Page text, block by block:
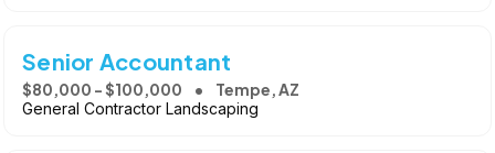
Senior Accountant
$80,000 - $100,000 Tempe, AZ
General Contractor Landscaping